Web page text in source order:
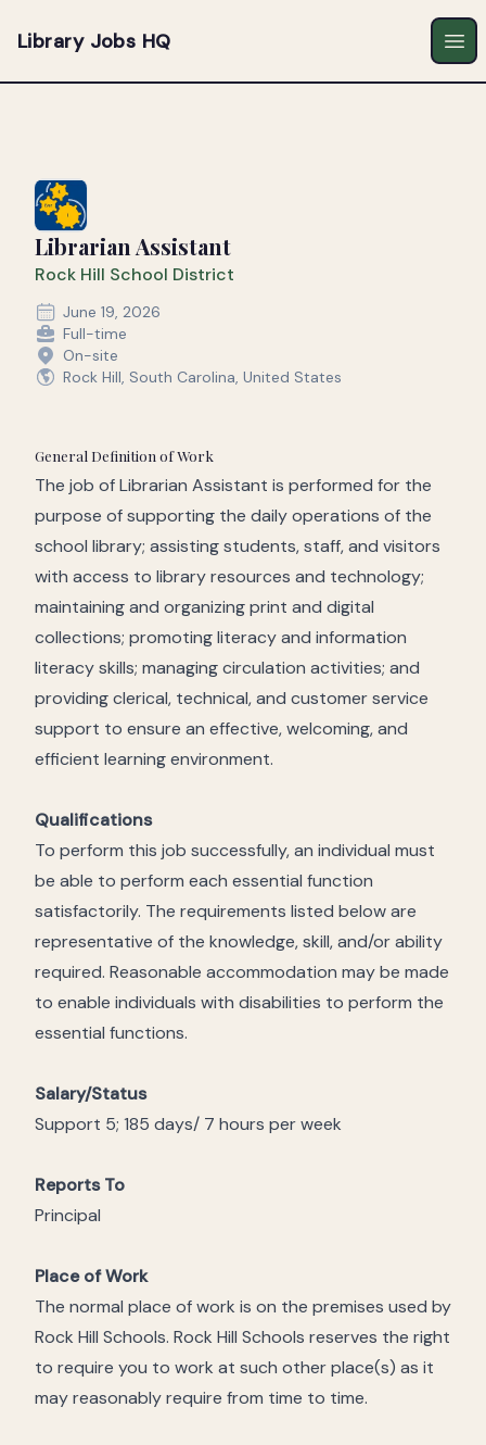
Library Jobs HQ
Librarian Assistant
Rock Hill School District
June 19, 2026
Full-time
On-site
Rock Hill, South Carolina, United States
General Definition of Work
The job of Librarian Assistant is performed for the
purpose of supporting the daily operations of the
school library; assisting students, staff, and visitors
with access to library resources and technology;
maintaining and organizing print and digital
collections; promoting literacy and information
literacy skills; managing circulation activities; and
providing clerical, technical, and customer service
support to ensure an effective, welcoming, and
efficient learning environment.
Qualifications
To perform this job successfully, an individual must
be able to perform each essential function
satisfactorily. The requirements listed below are
representative of the knowledge, skill, and/or ability
required. Reasonable accommodation may be made
to enable individuals with disabilities to perform the
essential functions.
Salary/Status
Support 5; 185 days/ 7 hours per week
Reports To
Principal
Place of Work
The normal place of work is on the premises used by
Rock Hill Schools. Rock Hill Schools reserves the right
to require you to work at such other place(s) as it
may reasonably require from time to time.